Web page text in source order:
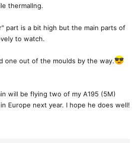
thermallng.
part is a bit high but the main parts of
to watch.
one out of the moulds by the way.
will be flying two of my A195 (5M)
Europe next year. I hope he does well!